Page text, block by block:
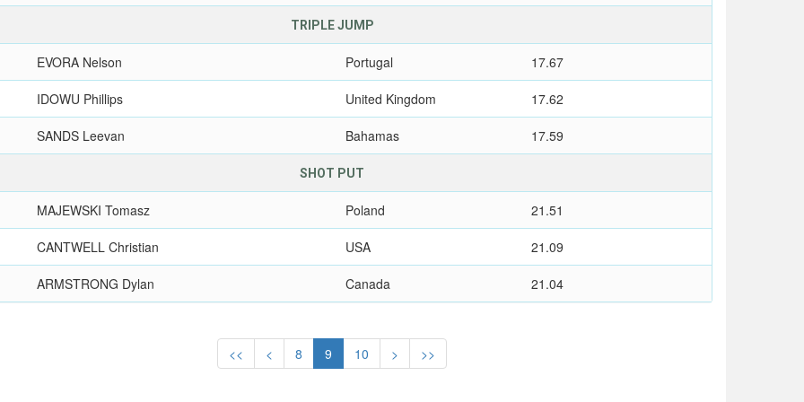
TRIPLE JUMP
EVORA Nelson Portugal 17.67
IDOWU Phillips United Kingdom 17.62
SANDS Leevan Bahamas 17.59
SHOT PUT
MAJEWSKI Tomasz Poland 21.51
CANTWELL Christian USA 21.09
ARMSTRONG Dylan Canada 21.04
<< < 8 9 10 > >>